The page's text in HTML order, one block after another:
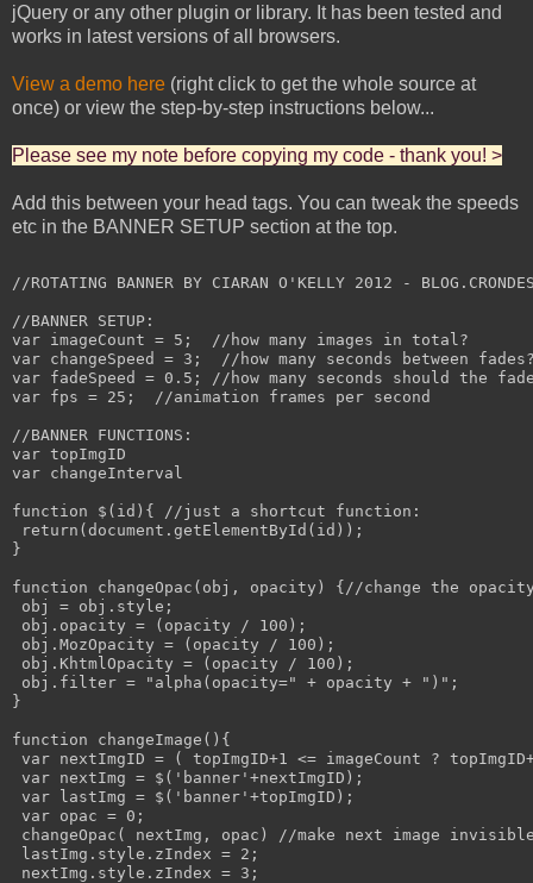
jQuery or any other plugin or library. It has been tested and
works in latest versions of all browsers.
View a demo here (right click to get the whole source at
once) or view the step-by-step instructions below...
Please see my note before copying my code - thank you! >
Add this between your head tags. You can tweak the speeds
etc in the BANNER SETUP section at the top.
//ROTATING BANNER BY CIARAN O'KELLY 2012 -
//BANNER SETUP:
var imageCount = 5;  //how many images in total?
var changeSpeed = 3;  //how many seconds between
var fadeSpeed = 0.5; //how many seconds should the
var fps = 25;  //animation frames per second
//BANNER FUNCTIONS:
var topImgID
var changeInterval
function $(id){ //just a shortcut function:
return(document.getElementById(id));
}
function changeOpac(obj, opacity) {//change the
obj = obj.style;
obj.opacity = (opacity / 100);
obj.MozOpacity = (opacity / 100);
obj.KhtmlOpacity = (opacity / 100);
obj.filter = "alpha(opacity=" + opacity + ")";
}
function changeImage(){
var nextImgID = ( topImgID+1 <= imageCount ?
var nextImg = $('banner'+nextImgID);
var lastImg = $('banner'+topImgID);
var opac = 0;
changeOpac( nextImg, opac) //make next image
lastImg.style.zIndex = 2;
nextImg.style.zIndex = 3;